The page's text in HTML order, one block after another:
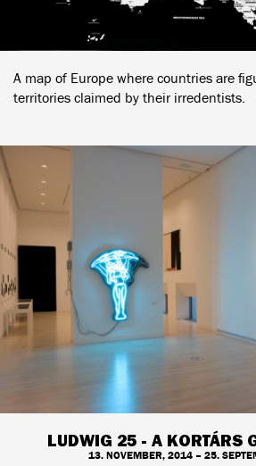
A map of Europe where countries are
territories claimed by their irredentists.
LUDWIG 25 - A KORTÁRS
13. NOVEMBER, 2014 – 25.